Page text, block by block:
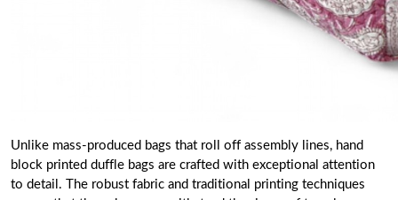
Unlike mass-produced bags that roll off assembly lines, hand
block printed duffle bags are crafted with exceptional attention
to detail. The robust fabric and traditional printing techniques